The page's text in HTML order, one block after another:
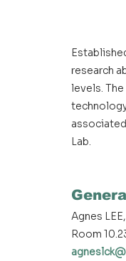
research
levels.
Lab.
Agnes
Room